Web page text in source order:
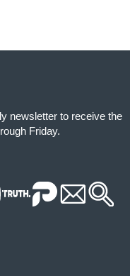
newsletter to receive the
Friday.